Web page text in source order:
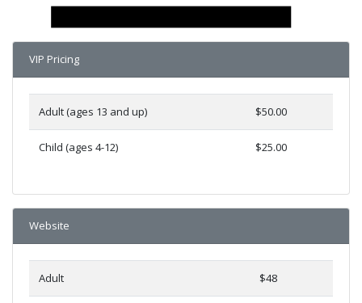
VIP Pricing
Adult (ages 13 and up) $50.00
Child (ages 4-12) $25.00
Website
Adult $48